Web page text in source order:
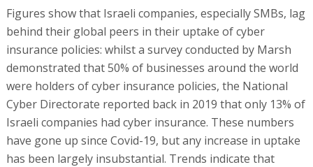
Figures show that Israeli companies, especially SMBs, lag
behind their global peers in their uptake of cyber
insurance policies: whilst a survey conducted by Marsh
demonstrated that 50% of businesses around the world
were holders of cyber insurance policies, the National
Cyber Directorate reported back in 2019 that only 13% of
Israeli companies had cyber insurance. These numbers
have gone up since Covid-19, but any increase in uptake
has been largely insubstantial. Trends indicate that